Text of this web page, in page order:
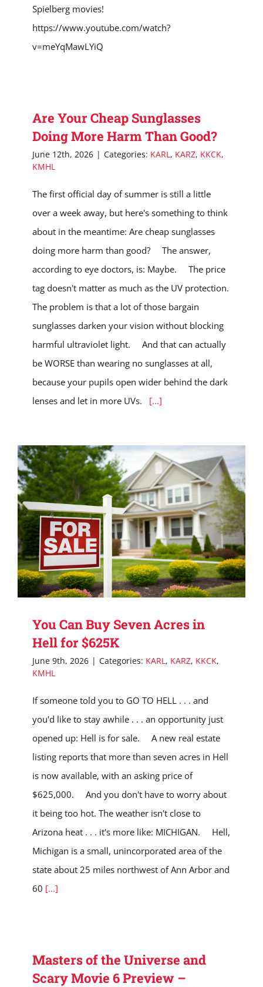
Spielberg movies!
https://www.youtube.com/watch?
v=meYqMawLYiQ
Are Your Cheap Sunglasses
Doing More Harm Than Good?
June 12th, 2026 | Categories: KARL, KARZ, KKCK,
KMHL
The first official day of summer is still a little
over a week away, but here's something to think
about in the meantime: Are cheap sunglasses
doing more harm than good? The answer,
according to eye doctors, is: Maybe. The price
tag doesn't matter as much as the UV protection.
The problem is that a lot of those bargain
sunglasses darken your vision without blocking
harmful ultraviolet light. And that can actually
be WORSE than wearing no sunglasses at all,
because your pupils open wider behind the dark
lenses and let in more UVs. [...]
You Can Buy Seven Acres in
Hell for $625K
June 9th, 2026 | Categories: KARL , KARZ, KKCK,
KMHL
If someone told you to GO TO HELL . . . and
you'd like to stay awhile . . . an opportunity just
opened up: Hell is for sale. A new real estate
listing reports that more than seven acres in Hell
is now available, with an asking price of
$625,000. And you don't have to worry about
it being too hot. The weather isn't close to
Arizona heat . . . it's more like: MICHIGAN. Hell,
Michigan is a small, unincorporated area of the
state about 25 miles northwest of Ann Arbor and
60 [...]
Masters of the Universe and
Scary Movie 6 Preview –